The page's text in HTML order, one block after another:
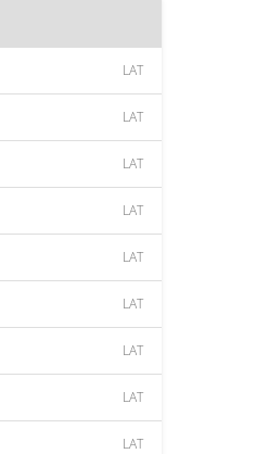
LAT
LAT
LAT
LAT
LAT
LAT
LAT
LAT
LAT